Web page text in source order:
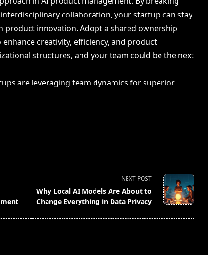
collaboration, your startup can stay
product innovation. Adopt a shared ownership
creativity, efficiency, and product
structures, and your team could be the next
are leveraging team dynamics for superior
NEXT POST
Why Local AI Models Are About to
Change Everything in Data Privacy